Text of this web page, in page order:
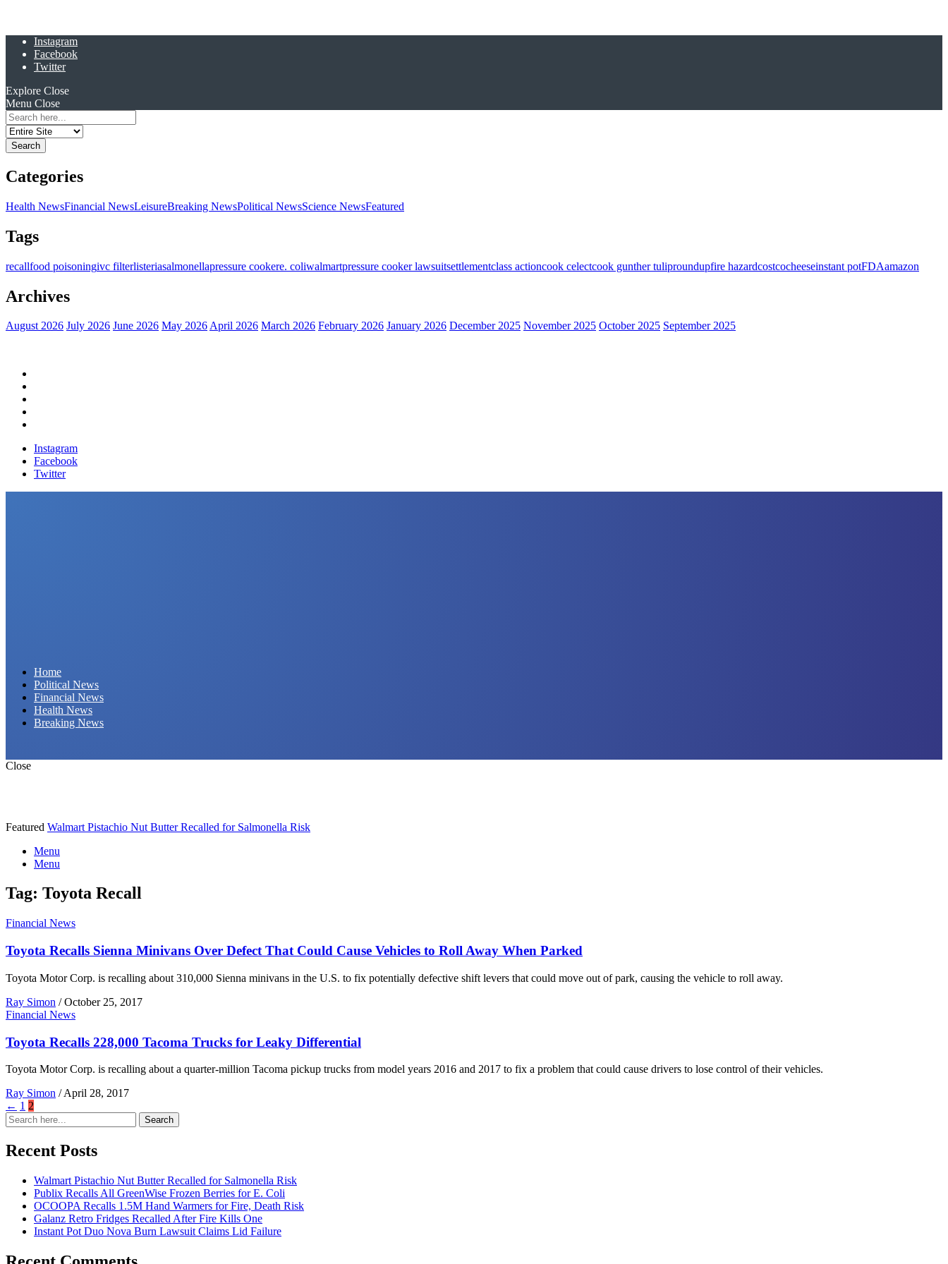
Instagram
Facebook
Twitter
Explore Close
Menu Close
Search
for:
Categories
Health NewsFinancial NewsLeisureBreaking NewsPolitical NewsScience NewsFeatured
Tags
recallfood poisoningivc filterlisteriasalmonellapressure cookere. coliwalmartpressure cooker lawsuitsettlementclass actioncook celectcook gunther tuliproundupfire hazardcostcocheeseinstant potFDAamazon
Archives
August 2026 July 2026 June 2026 May 2026April 2026 March 2026 February 2026 January 2026 December 2025 November 2025 October 2025 September 2025
Instagram
Facebook
Twitter
Home
Political News
Financial News
Health News
Breaking News
Close
Featured Walmart Pistachio Nut Butter Recalled for Salmonella Risk
Menu
Menu
Tag: Toyota Recall
Financial News
Toyota Recalls Sienna Minivans Over Defect That Could Cause Vehicles to Roll Away When Parked
Toyota Motor Corp. is recalling about 310,000 Sienna minivans in the U.S. to fix potentially defective shift levers that could move out of park, causing the vehicle to roll away.
Ray Simon / October 25, 2017
Financial News
Toyota Recalls 228,000 Tacoma Trucks for Leaky Differential
Toyota Motor Corp. is recalling about a quarter-million Tacoma pickup trucks from model years 2016 and 2017 to fix a problem that could cause drivers to lose control of their vehicles.
Ray Simon / April 28, 2017
← 1 2
Search
for:
Search
Recent Posts
Walmart Pistachio Nut Butter Recalled for Salmonella Risk
Publix Recalls All GreenWise Frozen Berries for E. Coli
OCOOPA Recalls 1.5M Hand Warmers for Fire, Death Risk
Galanz Retro Fridges Recalled After Fire Kills One
Instant Pot Duo Nova Burn Lawsuit Claims Lid Failure